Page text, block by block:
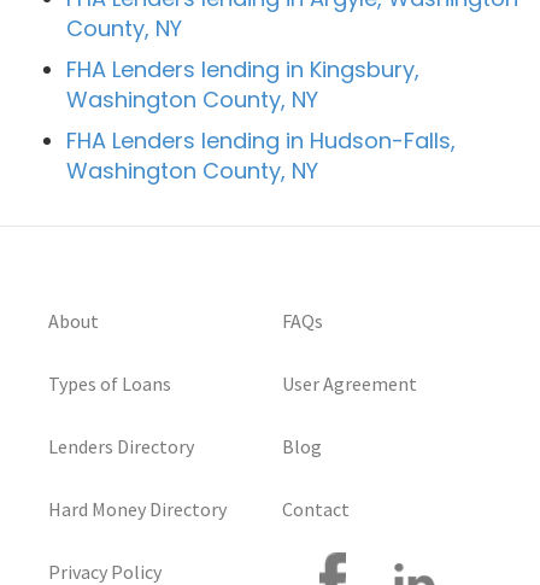
County, NY
FHA Lenders lending in Kingsbury,
Washington County, NY
FHA Lenders lending in Hudson-Falls,
Washington County, NY
About
Types of Loans
Lenders Directory
Hard Money Directory
Privacy Policy
FAQs
User Agreement
Blog
Contact